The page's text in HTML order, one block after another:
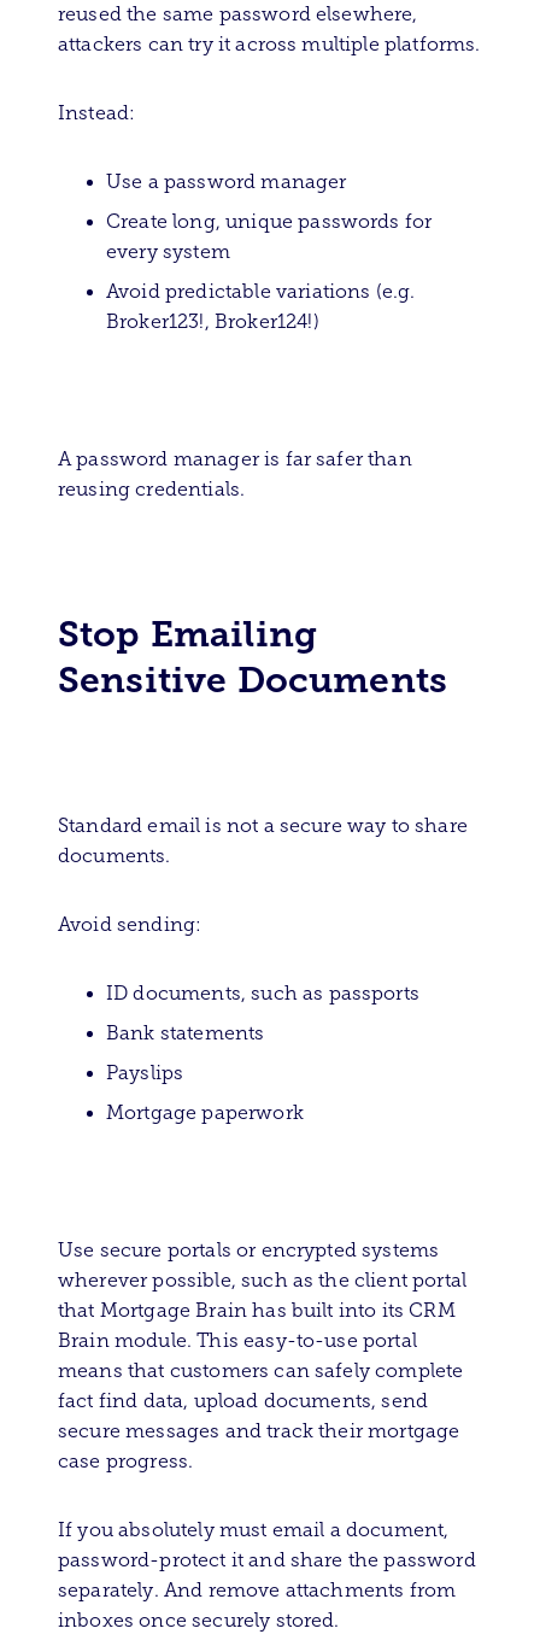
reused the same password elsewhere,
attackers can try it across multiple platforms.
Instead:
Use a password manager
Create long, unique passwords for
every system
Avoid predictable variations (e.g.
Broker123!, Broker124!)
A password manager is far safer than
reusing credentials.
Stop Emailing
Sensitive Documents
Standard email is not a secure way to share
documents.
Avoid sending:
ID documents, such as passports
Bank statements
Payslips
Mortgage paperwork
Use secure portals or encrypted systems
wherever possible, such as the client portal
that Mortgage Brain has built into its CRM
Brain module. This easy-to-use portal
means that customers can safely complete
fact find data, upload documents, send
secure messages and track their mortgage
case progress.
If you absolutely must email a document,
password-protect it and share the password
separately. And remove attachments from
inboxes once securely stored.